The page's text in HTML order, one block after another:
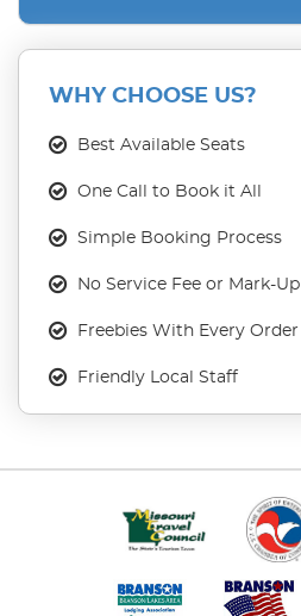
WHY CHOOSE US?
Best Available Seats
One Call to Book it All
Simple Booking Process
No Service Fee or Mark-Up
Freebies With Every Order
Friendly Local Staff